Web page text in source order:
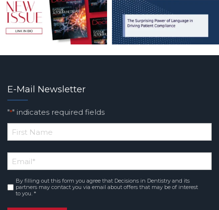
E-Mail Newsletter
"*" indicates required fields
*
Name
Email*
Consent*
By filling out this form you agree that Decisions in Dentistry and its
partners may contact you via email about offers that may be of interest
to you. *